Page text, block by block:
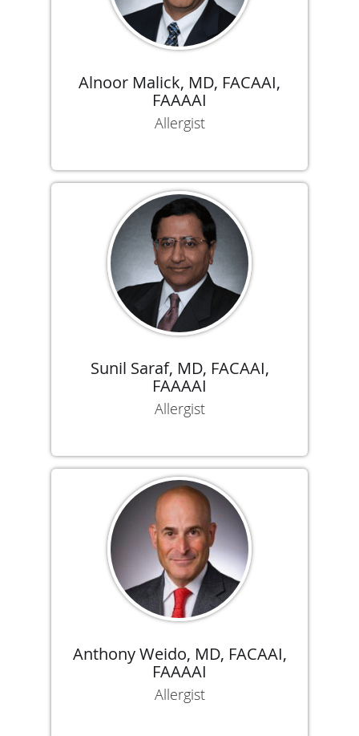
Alnoor Malick, MD, FACAAI,
FAAAAI
Allergist
Sunil Saraf, MD, FACAAI,
FAAAAI
Allergist
Anthony Weido, MD, FACAAI,
FAAAAI
Allergist